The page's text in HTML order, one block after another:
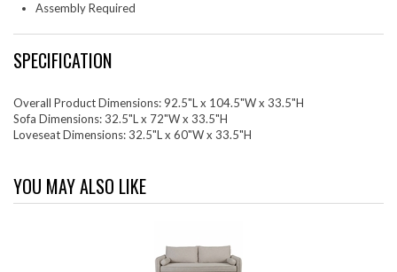
Assembly Required
SPECIFICATION
Overall Product Dimensions: 92.5"L x 104.5"W x 33.5"H
Sofa Dimensions: 32.5"L x 72"W x 33.5"H
Loveseat Dimensions: 32.5"L x 60"W x 33.5"H
YOU MAY ALSO LIKE